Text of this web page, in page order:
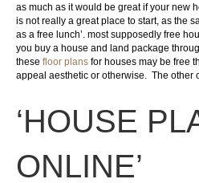
as much as it would be great if your new
is not really a great place to start, as the
as a free lunch’. most supposedly free
you buy a house and land package
these floor plans for houses may be free
appeal aesthetic or otherwise. The other
‘HOUSE
ONLINE’